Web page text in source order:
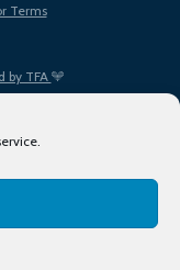
by TFA
Terms
Policy